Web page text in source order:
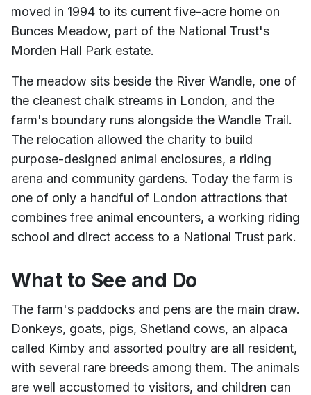
moved in 1994 to its current five-acre home on
Bunces Meadow, part of the National Trust's
Morden Hall Park estate.
The meadow sits beside the River Wandle, one of
the cleanest chalk streams in London, and the
farm's boundary runs alongside the Wandle Trail.
The relocation allowed the charity to build
purpose-designed animal enclosures, a riding
arena and community gardens. Today the farm is
one of only a handful of London attractions that
combines free animal encounters, a working riding
school and direct access to a National Trust park.
What to See and Do
The farm's paddocks and pens are the main draw.
Donkeys, goats, pigs, Shetland cows, an alpaca
called Kimby and assorted poultry are all resident,
with several rare breeds among them. The animals
are well accustomed to visitors, and children can